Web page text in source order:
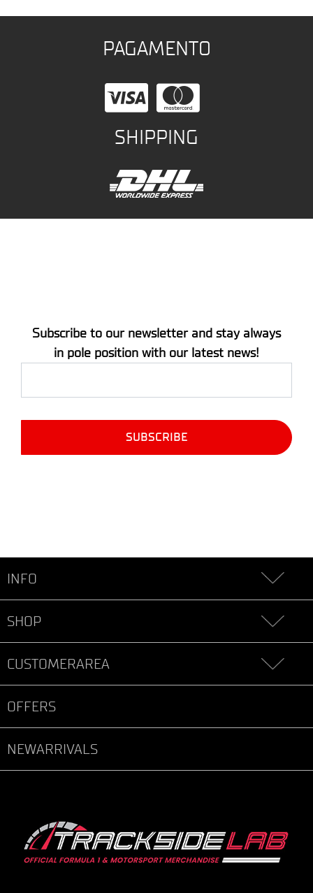
PAGAMENTO
SHIPPING
Subscribe to our newsletter and stay always
in pole position with our latest news!
INFO
SHOP
CUSTOMERAREA
OFFERS
NEWARRIVALS